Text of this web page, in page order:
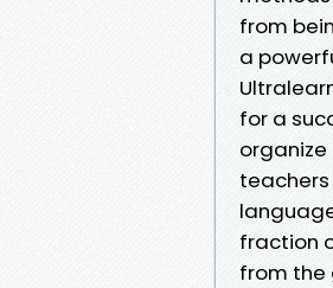
from
a
for a
fraction
from the